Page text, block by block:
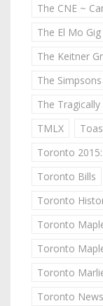
The CNE ~
The El Mo Gig
The Keitner
The Simpsons
The Tragically
TMLX
Toronto
Toronto Bills
Toronto
Toronto
Toronto
Toronto
Toronto